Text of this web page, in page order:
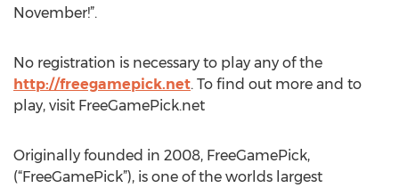
November!”.
No registration is necessary to play any of the
http://freegamepick.net. To find out more and to
play, visit FreeGamePick.net
Originally founded in 2008, FreeGamePick,
(“FreeGamePick”), is one of the worlds largest